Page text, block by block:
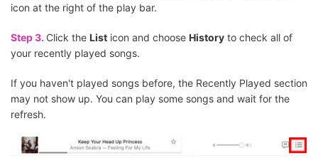
icon at the right of the play bar.
Step 3. Click the List icon and choose History to check all of
your recently played songs.
If you haven't played songs before, the Recently Played section
may not show up. You can play some songs and wait for the
refresh.